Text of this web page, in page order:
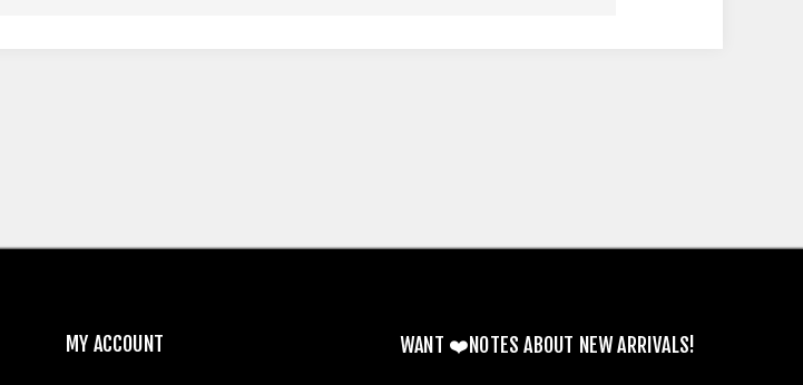
MY ACCOUNT WANT ❤️NOTES ABOUT NEW ARRIVALS!